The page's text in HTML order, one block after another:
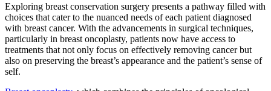
Exploring breast conservation surgery presents a pathway filled with
choices that cater to the nuanced needs of each patient diagnosed
with breast cancer. With the advancements in surgical techniques,
particularly in breast oncoplasty, patients now have access to
treatments that not only focus on effectively removing cancer but
also on preserving the breast’s appearance and the patient’s sense of
self.